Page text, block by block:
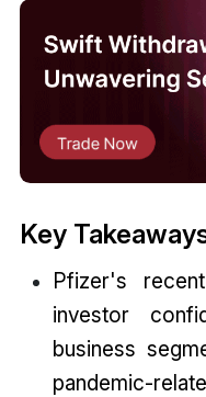
Key
Pfizer's
investor
business
pandemic-